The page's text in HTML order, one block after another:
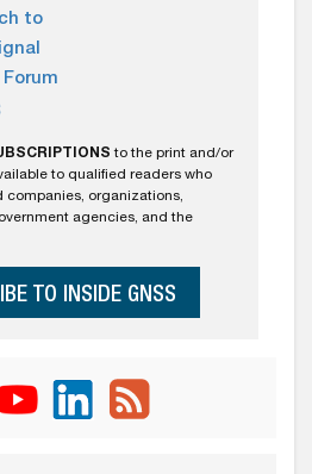
to
to the print and/or
to qualified readers who
companies, organizations,
agencies, and the
TO INSIDE GNSS